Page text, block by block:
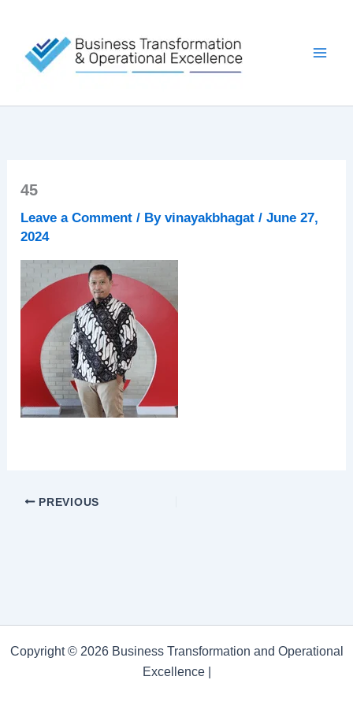
content
45
Leave a Comment / Byvinayakbhagat/June 27,
2024
PREVIOUS
Copyright © 2026 Business Transformation and Operational
Excellence |